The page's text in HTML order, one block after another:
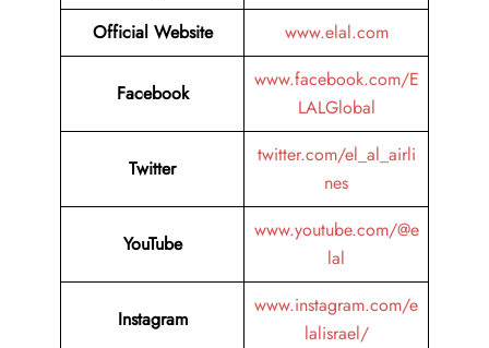
Official Website
www.elal.com
Facebook
www.facebook.com/E
LALGlobal
Twitter
twitter.com/el_al_airli
nes
YouTube
www.youtube.com/@e
lal
Instagram
www.instagram.com/e
lalisrael/